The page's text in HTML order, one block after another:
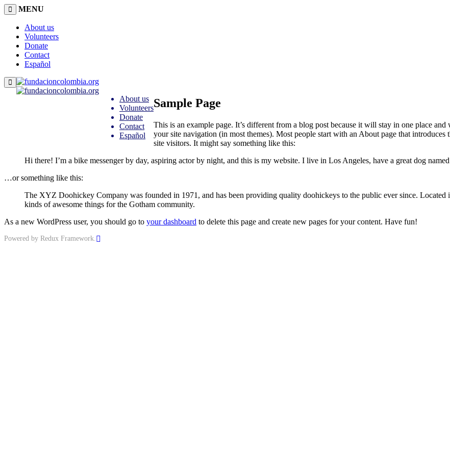
MENU
About us
Volunteers
Donate
Contact
Español
About us
Volunteers
Donate
Contact
Español
Sample Page
This is an example page. It’s different from a blog post because it will stay in one place
your site navigation (in most themes). Most people start with an About page that introduces
site visitors. It might say something like this:
Hi there! I’m a bike messenger by day, aspiring actor by night, and this is my website. I live in Los Angeles, have a great dog
…or something like this:
The XYZ Doohickey Company was founded in 1971, and has been providing quality doohickeys to the public ever since.
kinds of awesome things for the Gotham community.
As a new WordPress user, you should go to your dashboard to delete this page and create new pages for your content. Have fun!
Powered by Redux Framework.